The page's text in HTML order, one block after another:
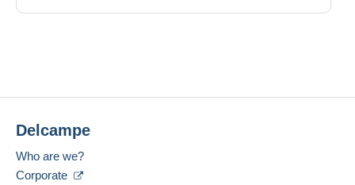
Delcampe
Who are we?
Corporate